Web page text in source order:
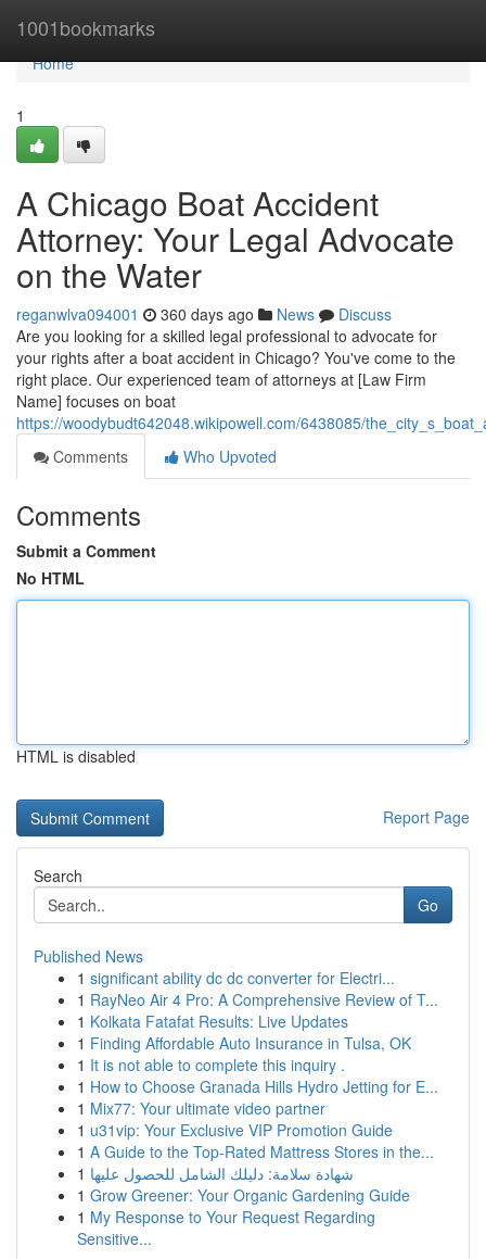
1001bookmarks
Home
Home
1
A Chicago Boat Accident
Attorney: Your Legal Advocate
on the Water
reganwlva094001 360 days ago News
Discuss
Are you looking for a skilled legal professional to advocate for
your rights after a boat accident in Chicago? You've come to the
right place. Our experienced team of attorneys at [Law Firm
Name] focuses on boat
https://woodybudt642048.wikipowell.com/6438085/
Comments
Who Upvoted
Comments
Submit a Comment
No HTML
HTML is disabled
Report Page
Search
Go
Published News
1 significant ability dc dc converter for Electri...
1 RayNeo Air 4 Pro: A Comprehensive Review of T...
1 Kolkata Fatafat Results: Live Updates
1 Finding Affordable Auto Insurance in Tulsa, OK
1 It is not able to complete this inquiry .
1 How to Choose Granada Hills Hydro Jetting for E...
1 Mix77: Your ultimate video partner
1 u31vip: Your Exclusive VIP Promotion Guide
1 A Guide to the Top-Rated Mattress Stores in the...
1 شهادة سلامة: دليلك الشامل للحصول عليها
1 Grow Greener: Your Organic Gardening Guide
1 My Response to Your Request Regarding
Sensitive...